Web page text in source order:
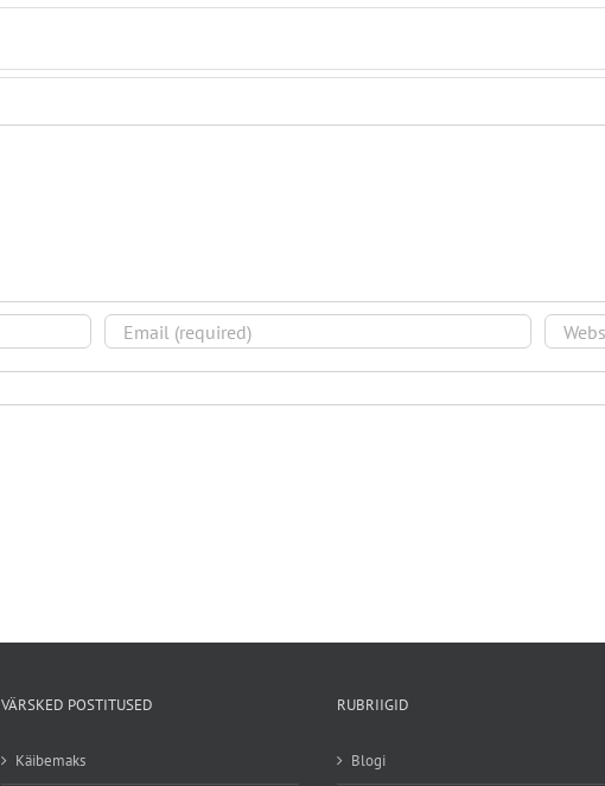
VÄRSKED POSTITUSED
Käibemaks
RUBRIIGID
Blogi